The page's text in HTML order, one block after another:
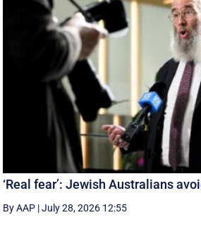
‘Real fear’: Jewish Australians
By AAP |July 28, 2026 12:55